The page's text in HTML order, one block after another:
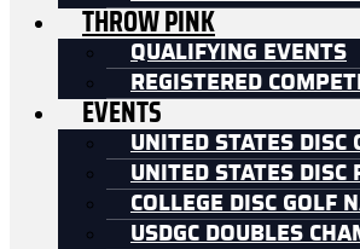
THROW PINK
QUALIFYING EVENTS
REGISTERED
EVENTS
UNITED STATES DISC
UNITED STATES
COLLEGE DISC GOLF
USDGC DOUBLES